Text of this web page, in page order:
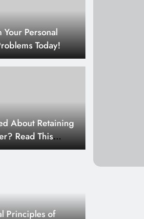
1 Week Ago
Best Legal Solutions For
Top Legal Rights For
Your Personal
Today!
About Retaining
Read This
Principles of